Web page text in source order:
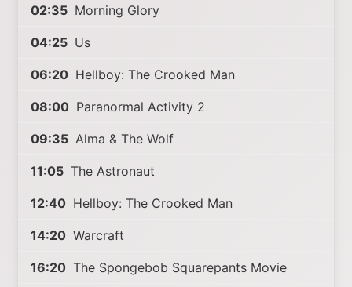
02:35 Morning Glory
04:25 Us
06:20 Hellboy: The Crooked Man
08:00 Paranormal Activity 2
09:35 Alma & The Wolf
11:05 The Astronaut
12:40 Hellboy: The Crooked Man
14:20 Warcraft
16:20 The Spongebob Squarepants Movie